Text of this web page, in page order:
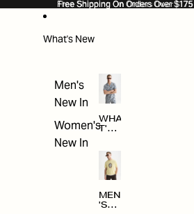
Free Shipping On Orders Over $175
Free Shipping On Orders Over $175
What's New
Men's
New In
Women's
New In
WHA
T'S
MEN
'S